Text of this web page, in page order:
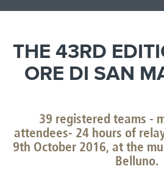
THE 43RD
ORE DI SAN
39 registered teams -
attendees- 24 hours of
9th October 2016, at the
Belluno.